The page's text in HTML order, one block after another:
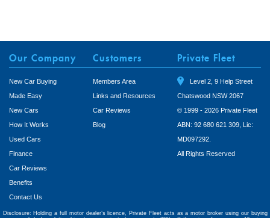
Our Company
New Car Buying
Made Easy
New Cars
How It Works
Used Cars
Finance
Car Reviews
Benefits
Contact Us
Customers
Members Area
Links and Resources
Car Reviews
Blog
Private Fleet
Level 2, 9 Help Street
Chatswood NSW 2067
© 1999 - 2026 Private Fleet
ABN: 92 680 621 309, Lic:
MD097292.
All Rights Reserved
Disclosure: Holding a full motor dealer’s licence, Private Fleet acts as a motor broker using our buying